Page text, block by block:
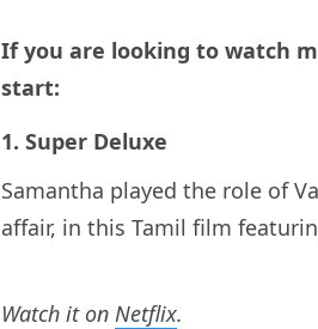
If you are looking to watch
start:
1. Super Deluxe
Samantha played the role of
affair, in this Tamil film
Watch it on Netflix.